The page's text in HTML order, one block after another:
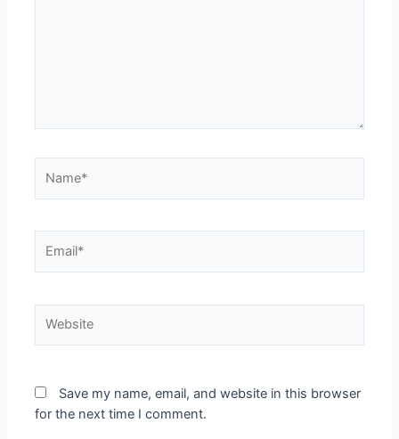
Save my name, email, and website in this browser
for the next time I comment.